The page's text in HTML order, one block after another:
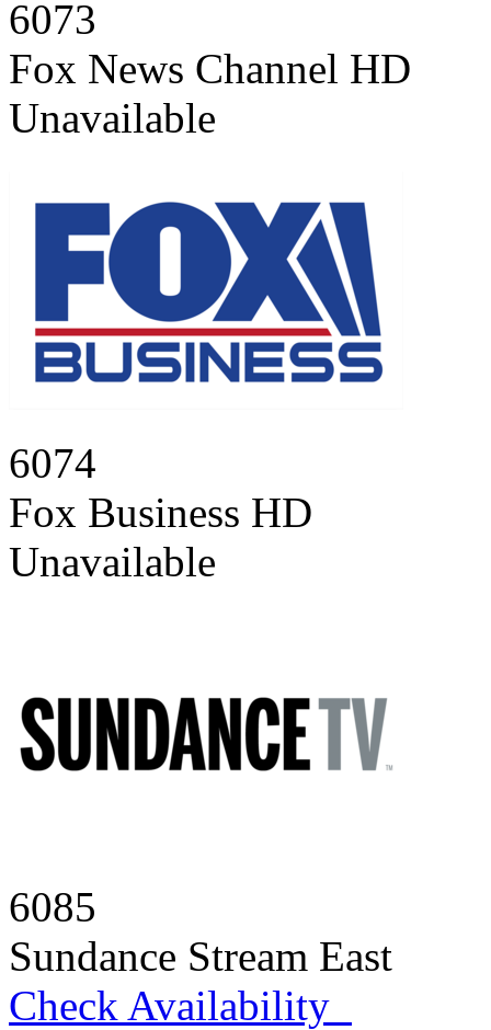
6073
Fox News Channel HD
Unavailable
6074
Fox Business HD
Unavailable
6085
Sundance Stream East
Check Availability